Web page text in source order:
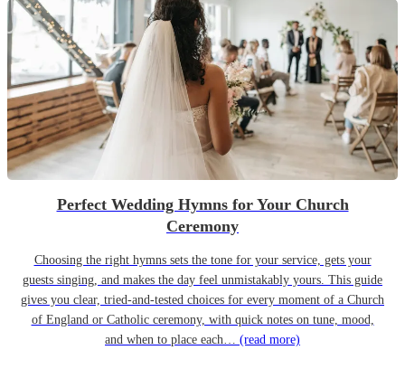
Perfect Wedding Hymns for Your Church
Ceremony
Choosing the right hymns sets the tone for your service, gets your
guests singing, and makes the day feel unmistakably yours. This guide
gives you clear, tried-and-tested choices for every moment of a Church
of England or Catholic ceremony, with quick notes on tune, mood,
and when to place each… (read more)